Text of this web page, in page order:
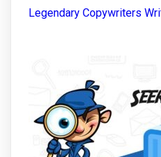
Legendary Copywriters